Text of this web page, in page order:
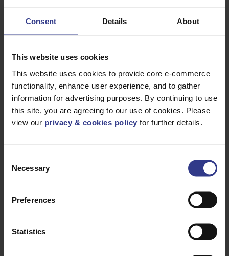
Consent Details About
This website uses cookies
This website uses cookies to provide core e-commerce
functionality, enhance user experience, and to gather
information for advertising purposes. By continuing to use
this site, you are agreeing to our use of cookies. Please
view our privacy & cookies policy for further details.
Selection
Necessary
Preferences
Statistics
Road